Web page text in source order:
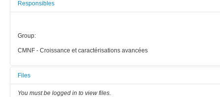
Responsibles
Group:
CMNF - Croissance et caractérisations avancées
Files
You must be logged in to view files.